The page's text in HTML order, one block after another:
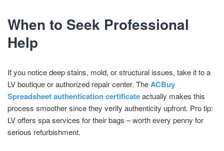
When to Seek Professional
Help
If you notice deep stains, mold, or structural issues, take it to a
LV boutique or authorized repair center. TheACBuy
Spreadsheet authentication certificateactually makes this
process smoother since they verify authenticity upfront. Pro tip:
LV offers spa services for their bags – worth every penny for
serious refurbishment.